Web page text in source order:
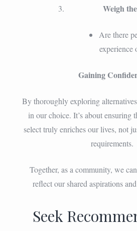
Weigh
Are there
experience
Gaining
By thoroughly exploring
in our choice. It’s about ensuring
select truly enriches our lives, not
requirements.
Together, as a community, we
reflect our shared aspirations
Seek